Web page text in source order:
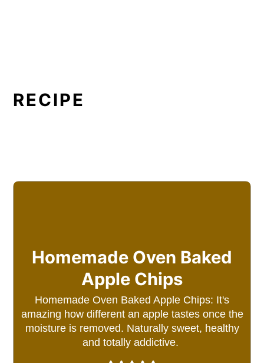
RECIPE
Homemade Oven Baked
Apple Chips
Homemade Oven Baked Apple Chips: It's
amazing how different an apple tastes once the
moisture is removed. Naturally sweet, healthy
and totally addictive.